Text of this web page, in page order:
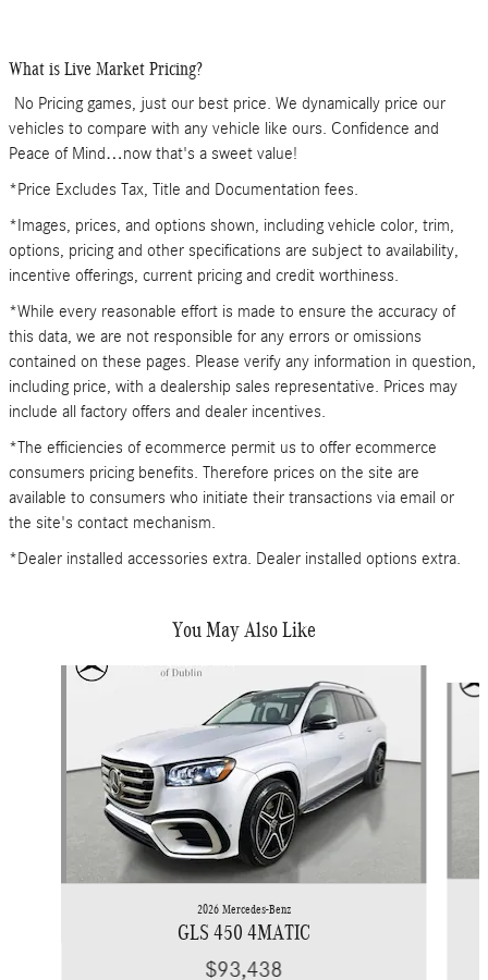
What is Live Market Pricing?
No Pricing games, just our best price. We dynamically price our
vehicles to compare with any vehicle like ours. Confidence and
Peace of Mind…now that's a sweet value!
*Price Excludes Tax, Title and Documentation fees.
*Images, prices, and options shown, including vehicle color, trim,
options, pricing and other specifications are subject to availability,
incentive offerings, current pricing and credit worthiness.
*While every reasonable effort is made to ensure the accuracy of
this data, we are not responsible for any errors or omissions
contained on these pages. Please verify any information in question,
including price, with a dealership sales representative. Prices may
include all factory offers and dealer incentives.
*The efficiencies of ecommerce permit us to offer ecommerce
consumers pricing benefits. Therefore prices on the site are
available to consumers who initiate their transactions via email or
the site's contact mechanism.
*Dealer installed accessories extra. Dealer installed options extra.
You May Also Like
Slide 1 of 6
2026 Mercedes-Benz
GLS 450 4MATIC
$93,438